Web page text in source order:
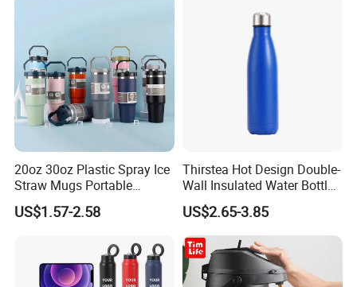
20oz 30oz Plastic Spray Ice
Straw Mugs Portable
Double-Layer Vacuum
Stainless Steel Car Cup
US$1.57-2.58
Thirstea Hot Design Double-
Wall Insulated Water Bottle
for Sports
US$2.65-3.85